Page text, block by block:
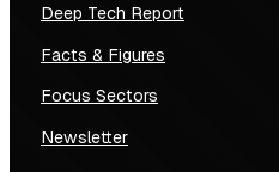
Deep Tech Report
Facts & Figures
Focus Sectors
Newsletter